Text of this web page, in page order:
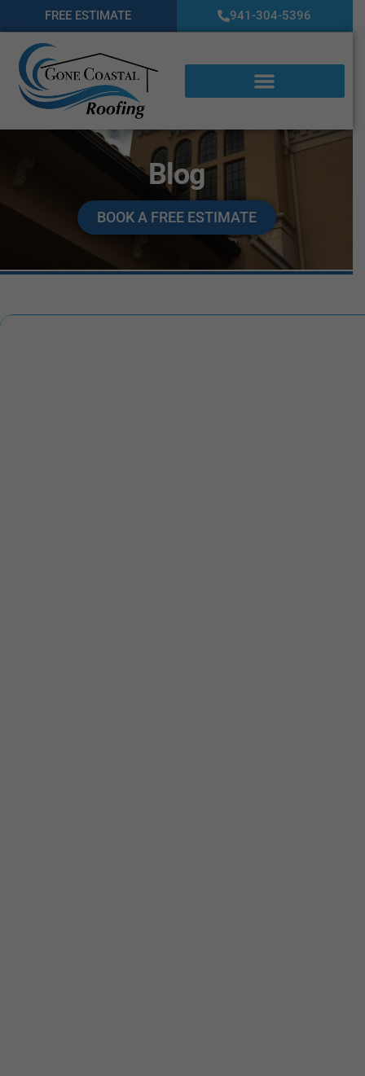
FREE ESTIMATE 941-304-5396
Blog
BOOK A FREE ESTIMATE